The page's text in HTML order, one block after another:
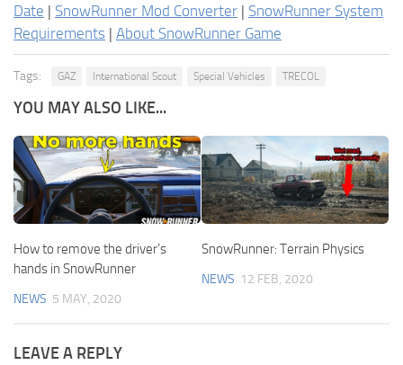
Date | SnowRunner Mod Converter | SnowRunner System
Requirements | About SnowRunner Game
Tags: GAZ International Scout Special Vehicles TRECOL
YOU MAY ALSO LIKE...
How to remove the driver’s
hands in SnowRunner
NEWS 5 MAY, 2020
SnowRunner: Terrain Physics
NEWS 12 FEB, 2020
LEAVE A REPLY